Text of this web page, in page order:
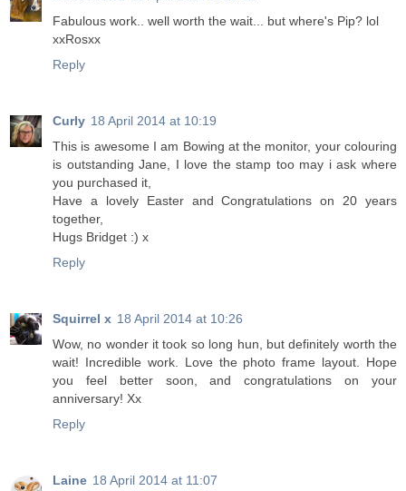
Fabulous work.. well worth the wait... but where's Pip? lol
xxRosxx
Reply
Curly 18 April 2014 at 10:19
This is awesome I am Bowing at the monitor, your colouring
is outstanding Jane, I love the stamp too may i ask where
you purchased it,
Have a lovely Easter and Congratulations on 20 years
together,
Hugs Bridget :) x
Reply
Squirrel x 18 April 2014 at 10:26
Wow, no wonder it took so long hun, but definitely worth the
wait! Incredible work. Love the photo frame layout. Hope
you feel better soon, and congratulations on your
anniversary! Xx
Reply
Laine 18 April 2014 at 11:07